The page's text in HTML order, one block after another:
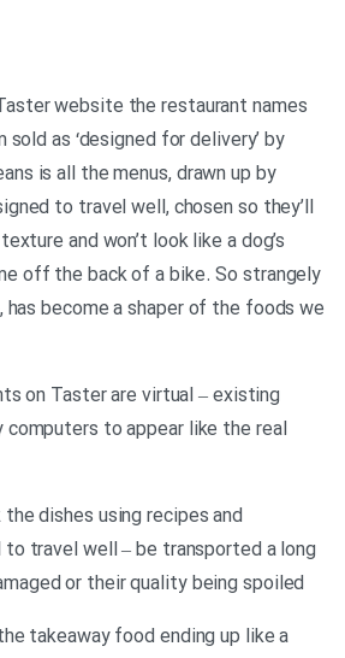
website the restaurant names
as ‘designed for delivery’ by
is all the menus, drawn up by
to travel well, chosen so they’ll
and won’t look like a dog’s
off the back of a bike. So strangely
has become a shaper of the foods we
on Taster are virtual – existing
computers to appear like the real
dishes using recipes and
travel well – be transported a long
or their quality being spoiled
takeaway food ending up like a